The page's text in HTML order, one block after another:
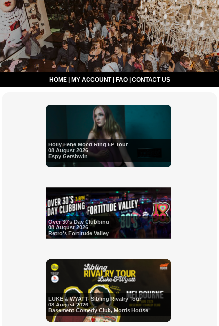
HOME| MY ACCOUNT| FAQ| CONTACT US
Holly Hebe Mood Ring EP Tour
08 August 2026
Espy Gershwin
Over 30's Day Clubbing
08 August 2026
Retro's Fortitude Valley
LUKE & WYATT- Sibling Rivalry Tour
08 August 2026
Basement Comedy Club, Morris House